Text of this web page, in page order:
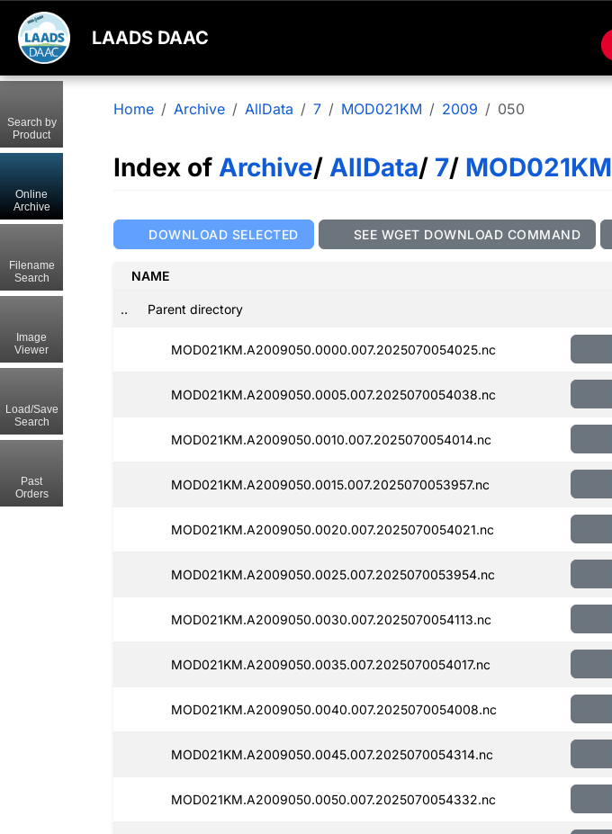
LAADS DAAC
Home Archive AllData 7 MOD021KM 2009 050
Index of Archive/ AllData/ 7/ MOD021KM
DOWNLOAD SELECTED SEE WGET DOWNLOAD COMMAND
NAME
.. Parent directory
MOD021KM.A2009050.0000.007.2025070054025.nc
MOD021KM.A2009050.0005.007.2025070054038.nc
MOD021KM.A2009050.0010.007.2025070054014.nc
MOD021KM.A2009050.0015.007.2025070053957.nc
MOD021KM.A2009050.0020.007.2025070054021.nc
MOD021KM.A2009050.0025.007.2025070053954.nc
MOD021KM.A2009050.0030.007.2025070054113.nc
MOD021KM.A2009050.0035.007.2025070054017.nc
MOD021KM.A2009050.0040.007.2025070054008.nc
MOD021KM.A2009050.0045.007.2025070054314.nc
MOD021KM.A2009050.0050.007.2025070054332.nc
Search by
Product
Online
Archive
Filename
Search
Image
Viewer
Load/Save
Search
Past
Orders